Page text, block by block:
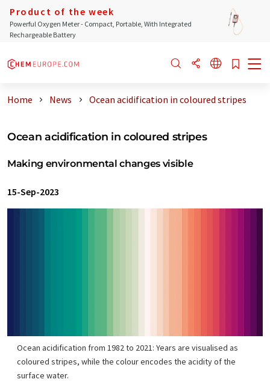
Product of the week
Powerful Oxygen Meter - Compact, Portable, With Integrated
Rechargeable Battery
Home News Ocean acidification in coloured stripes
Ocean acidification in coloured stripes
Making environmental changes visible
15-Sep-2023
Ocean acidification from 1982 to 2021: Years are visualised as
coloured stripes, while the colour encodes the acidity of the
surface water.